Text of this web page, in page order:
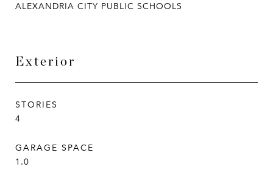
ALEXANDRIA CITY PUBLIC SCHOOLS
Exterior
STORIES
4
GARAGE SPACE
1.0